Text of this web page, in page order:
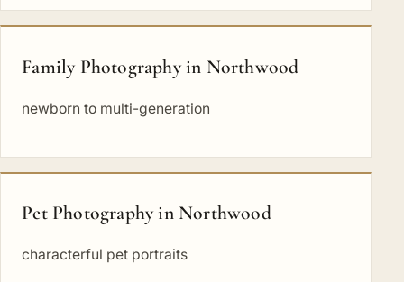
Family Photography in Northwood
newborn to multi-generation
Pet Photography in Northwood
characterful pet portraits